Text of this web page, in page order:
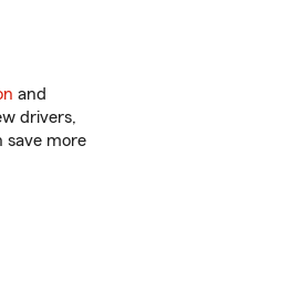
and
drivers,
save more